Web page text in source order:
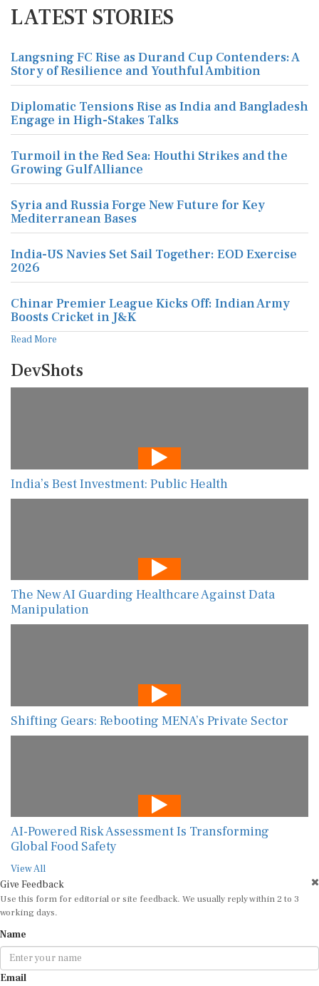
LATEST STORIES
Langsning FC Rise as Durand Cup Contenders: A
Story of Resilience and Youthful Ambition
Diplomatic Tensions Rise as India and Bangladesh
Engage in High-Stakes Talks
Turmoil in the Red Sea: Houthi Strikes and the
Growing Gulf Alliance
Syria and Russia Forge New Future for Key
Mediterranean Bases
India-US Navies Set Sail Together: EOD Exercise
2026
Chinar Premier League Kicks Off: Indian Army
Boosts Cricket in J&K
Read More
DevShots
India’s Best Investment: Public Health
The New AI Guarding Healthcare Against Data
Manipulation
Shifting Gears: Rebooting MENA’s Private Sector
AI-Powered Risk Assessment Is Transforming
Global Food Safety
View All
Give Feedback
Use this form for editorial or site feedback. We usually reply within 2 to 3
working days.
Name
Email